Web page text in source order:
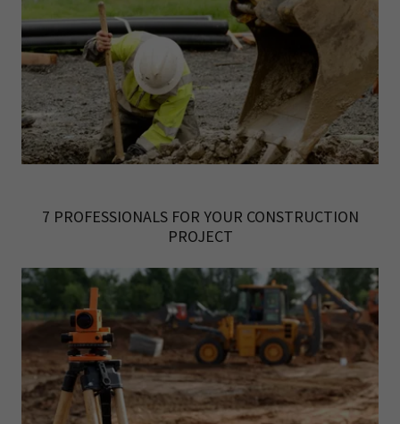
7 PROFESSIONALS FOR YOUR CONSTRUCTION
PROJECT